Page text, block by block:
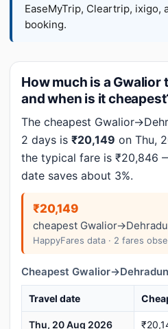
EaseMyTrip, Cleartrip, ixigo,
booking.
How much is a
and when is it
The cheapest
2 days is ₹20,149 on Thu,
the typical fare is ₹20,846
date saves about 3%.
₹20,149
cheapest
HappyFares data · 2 fares
Cheapest
Travel date
Thu, 20 Aug 2026